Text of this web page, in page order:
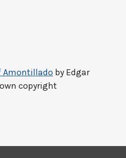
Amontillado by Edgar
copyright